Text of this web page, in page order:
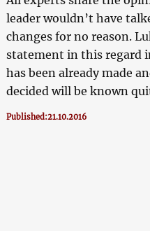
leader wouldn’t have
changes for no reason.
statement in this regard
has been already made
decided will be known
Published:21.10.2016